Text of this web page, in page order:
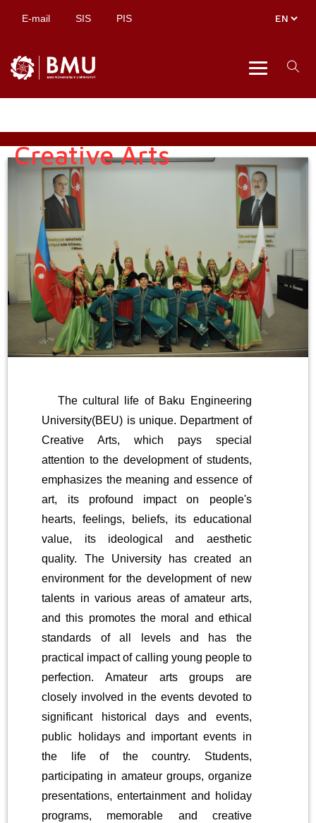
E-mail SIS PIS
Creative Arts
The cultural life of Baku Engineering
University(BEU) is unique. Department of
Creative Arts, which pays special
attention to the development of students,
emphasizes the meaning and essence of
art, its profound impact on people's
hearts, feelings, beliefs, its educational
value, its ideological and aesthetic
quality. The University has created an
environment for the development of new
talents in various areas of amateur arts,
and this promotes the moral and ethical
standards of all levels and has the
practical impact of calling young people to
perfection. Amateur arts groups are
closely involved in the events devoted to
significant historical days and events,
public holidays and important events in
the life of the country. Students,
participating in amateur groups, organize
presentations, entertainment and holiday
programs, memorable and creative